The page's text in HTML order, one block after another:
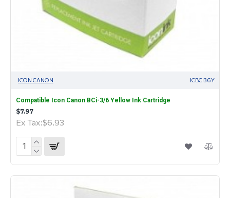
ICON CANON ICBCI36Y
Compatible Icon Canon BCi-3/6 Yellow Ink Cartridge
$7.97
Ex Tax:$6.93